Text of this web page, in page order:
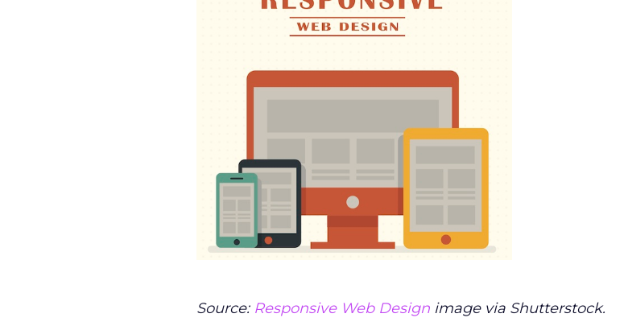
Source: Responsive Web Design image via Shutterstock.